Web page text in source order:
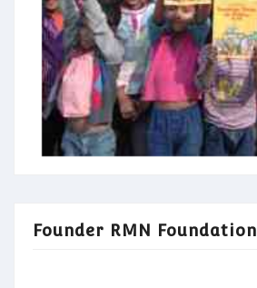
Founder RMN Foundation